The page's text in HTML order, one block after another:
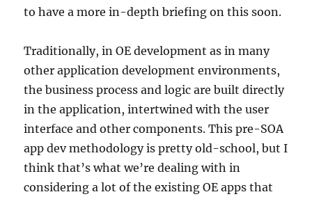
to have a more in-depth briefing on this soon.
Traditionally, in OE development as in many
other application development environments,
the business process and logic are built directly
in the application, intertwined with the user
interface and other components. This pre-SOA
app dev methodology is pretty old-school, but I
think that’s what we’re dealing with in
considering a lot of the existing OE apps that